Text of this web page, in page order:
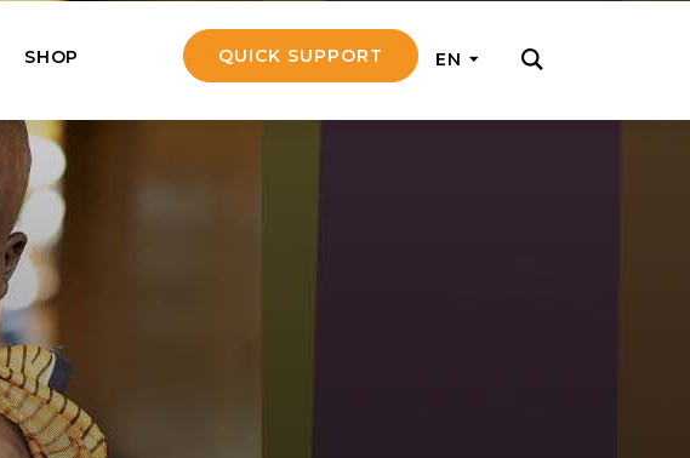
Us!
our work regularly with small
and get a chance to go on a
Senior
a Senior’s family and support
financially and emotionally
SHOP QUICK SUPPORT EN